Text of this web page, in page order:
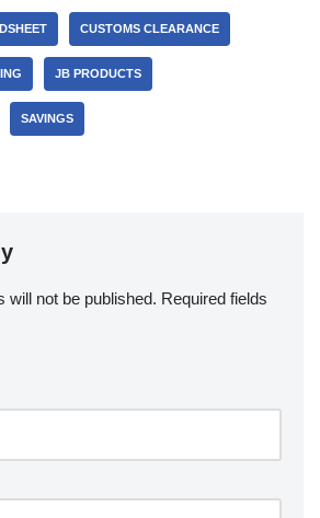
CUSTOMS CLEARANCE
JB PRODUCTS
SAVINGS
will not be published. Required fields